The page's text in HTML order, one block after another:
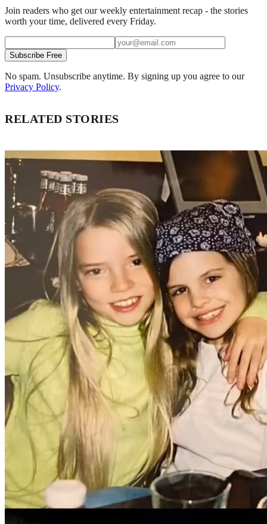
Join readers who get our weekly entertainment recap - the stories
worth your time, delivered every Friday.
Subscribe Free
No spam. Unsubscribe anytime. By signing up you agree to our
Privacy Policy.
RELATED STORIES